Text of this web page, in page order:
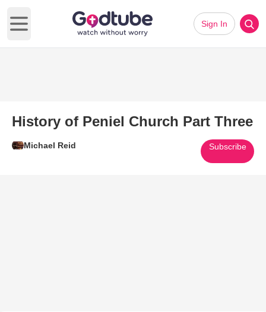
Open main menu
Sign In
History of Peniel Church Part Three
Michael Reid Subscribe